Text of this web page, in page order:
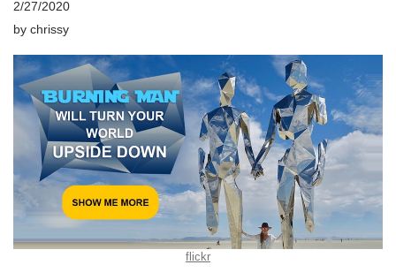
2/27/2020
by chrissy
flickr